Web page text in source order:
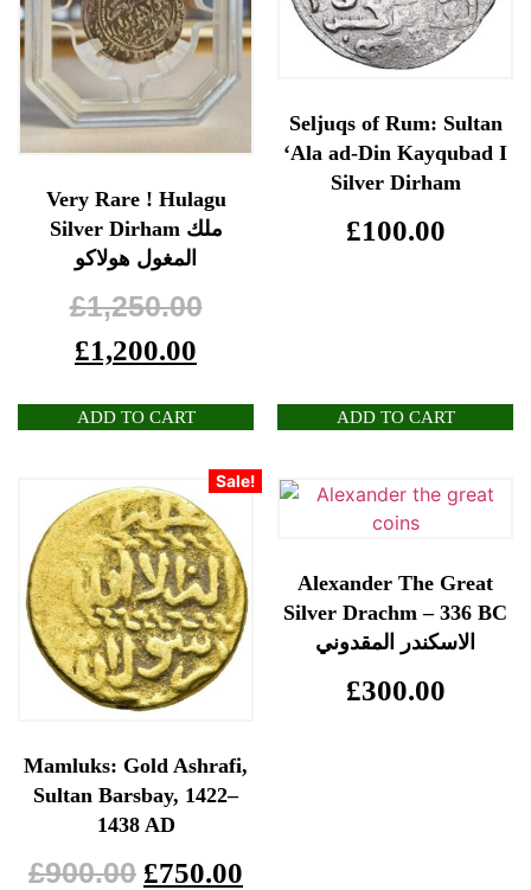
Very Rare ! Hulagu
Silver Dirham ملك
المغول هولاكو
£1,250.00
£1,200.00
ADD TO CART
Seljuqs of Rum: Sultan
‘Ala ad-Din Kayqubad I
Silver Dirham
£100.00
ADD TO CART
Sale!
Mamluks: Gold Ashrafi,
Sultan Barsbay, 1422–
1438 AD
£900.00 £750.00
Alexander The Great
Silver Drachm – 336 BC
الاسكندر المقدوني
£300.00